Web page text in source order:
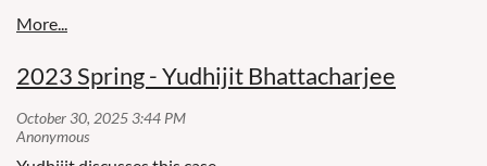
torture in its post 9/11 investigations.
2023 Spring - Yudhijit Bhattacharjee